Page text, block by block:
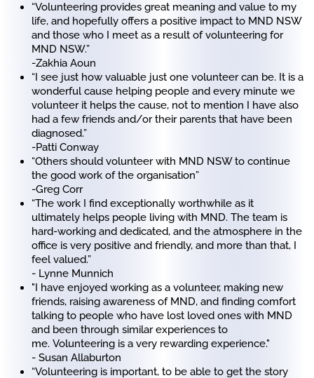
“Volunteering provides great meaning and value to my
life, and hopefully offers a positive impact to MND NSW
and those who I meet as a result of volunteering for
MND NSW.”
-Zakhia Aoun
“I see just how valuable just one volunteer can be. It is a
wonderful cause helping people and every minute we
volunteer it helps the cause, not to mention I have also
had a few friends and/or their parents that have been
diagnosed.”
-Patti Conway
“Others should volunteer with MND NSW to continue
the good work of the organisation”
-Greg Corr
“The work I find exceptionally worthwhile as it
ultimately helps people living with MND. The team is
hard-working and dedicated, and the atmosphere in the
office is very positive and friendly, and more than that, I
feel valued.”
- Lynne Munnich
"I have enjoyed working as a volunteer, making new
friends, raising awareness of MND, and finding comfort
talking to people who have lost loved ones with MND
and been through similar experiences to
me. Volunteering is a very rewarding experience."
- Susan Allaburton
“Volunteering is important, to be able to get the story